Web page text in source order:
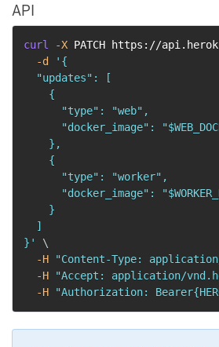
API
curl -X PATCH https://
-d
'{
  "updates": [
    {
      "type": "web",
"docker_image":
    },
    {
      "type": "worker",
"docker_image":
    }
  ]
}'
\
-H
"Content-Type:
-H
"Accept: application/
-H
"Authorization: